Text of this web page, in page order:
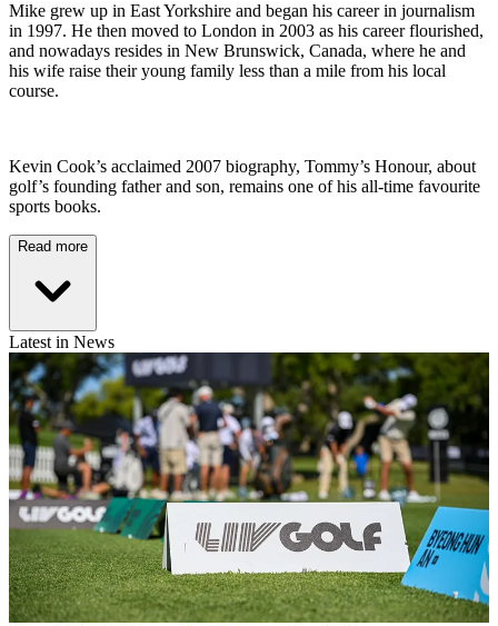
Mike grew up in East Yorkshire and began his career in journalism
in 1997. He then moved to London in 2003 as his career flourished,
and nowadays resides in New Brunswick, Canada, where he and
his wife raise their young family less than a mile from his local
course.
Kevin Cook’s acclaimed 2007 biography, Tommy’s Honour, about
golf’s founding father and son, remains one of his all-time favourite
sports books.
Read more
Latest in News